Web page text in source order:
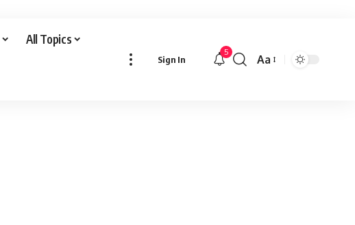
All Topics
Sign In
5
Font
Aa